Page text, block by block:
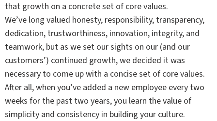
that growth on a concrete set of core values.
We’ve long valued honesty, responsibility, transparency,
dedication, trustworthiness, innovation, integrity, and
teamwork, but as we set our sights on our (and our
customers’) continued growth, we decided it was
necessary to come up with a concise set of core values.
After all, when you’ve added a new employee every two
weeks for the past two years, you learn the value of
simplicity and consistency in building your culture.